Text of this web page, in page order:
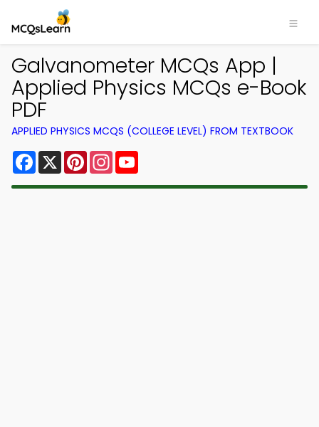
Galvanometer MCQs App |
Applied Physics MCQs e-Book
PDF
APPLIED PHYSICS MCQS (COLLEGE LEVEL) FROM TEXTBOOK
Facebook
X PinterestInstagram